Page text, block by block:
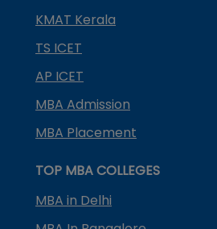
KMAT Kerala
TS ICET
AP ICET
MBA Admission
MBA Placement
TOP MBA COLLEGES
MBA in Delhi